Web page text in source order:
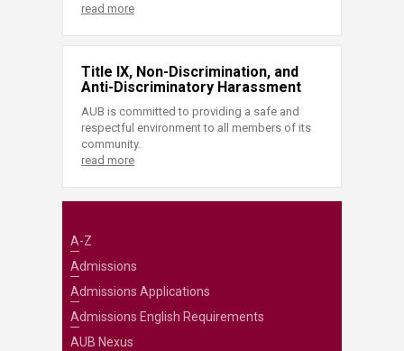
read more
Title IX, Non-Discrimination, and
Anti-Discriminatory Harassment
AUB is committed to providing a safe and
respectful environment to all members of its
community.
read more
A-Z
Admissions
Admissions Applications
Admissions English Requirements
AUB Nexus